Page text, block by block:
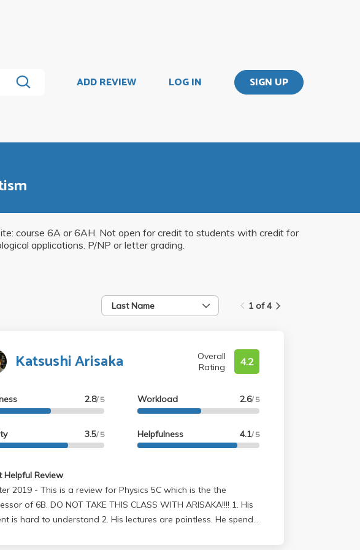
ADD REVIEW LOG IN SIGN UP
course 6A or 6AH. Not open for credit to students with credit for
applications. P/NP or letter grading.
Last Name 1 of 4
Katsushi Arisaka
Overall
Rating
4.2
2.8/ 5
3.5/ 5
Workload 2.6/ 5
Helpfulness 4.1/ 5
Helpful Review
a review for Physics 5C which is the the
of 6B. DO NOT TAKE THIS CLASS WITH ARISAKA!!!! 1. His
is hard to understand 2. His lectures are pointless. He spends